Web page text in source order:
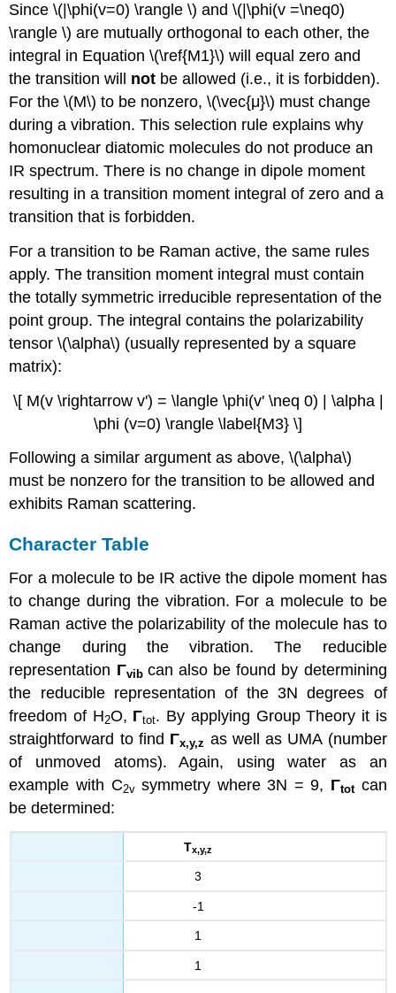
Since \(|\phi(v=0) \rangle \) and \(|\phi(v =\neq0)
\rangle \) are mutually orthogonal to each other, the
integral in Equation \(\ref{M1}\) will equal zero and
the transition will not be allowed (i.e., it is forbidden).
For the \(M\) to be nonzero, \(\vec{μ}\) must change
during a vibration. This selection rule explains why
homonuclear diatomic molecules do not produce an
IR spectrum. There is no change in dipole moment
resulting in a transition moment integral of zero and a
transition that is forbidden.
For a transition to be Raman active, the same rules
apply. The transition moment integral must contain
the totally symmetric irreducible representation of the
point group. The integral contains the polarizability
tensor \(\alpha\) (usually represented by a square
matrix):
\[ M(v \rightarrow v') = \langle \phi(v' \neq 0) | \alpha |
\phi (v=0) \rangle \label{M3} \]
Following a similar argument as above, \(\alpha\)
must be nonzero for the transition to be allowed and
exhibits Raman scattering.
Character Table
For a molecule to be IR active the dipole moment has
to change during the vibration. For a molecule to be
Raman active the polarizability of the molecule has to
change during the vibration. The reducible
representation Γvib can also be found by determining
the reducible representation of the 3N degrees of
freedom of H2O, Γtot. By applying Group Theory it is
straightforward to find Γx,y,z as well as UMA (number
of unmoved atoms). Again, using water as an
example with C2vsymmetry where 3N = 9, Γtotcan
be determined:
Τx,y,z
3
-1
1
1